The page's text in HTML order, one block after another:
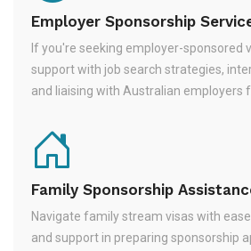
Employer Sponsorship
If you're seeking employer-sponsored
support with job search strategies,
and liaising with Australian employers
Family Sponsorship
Navigate family stream visas with
and support in preparing sponsorship